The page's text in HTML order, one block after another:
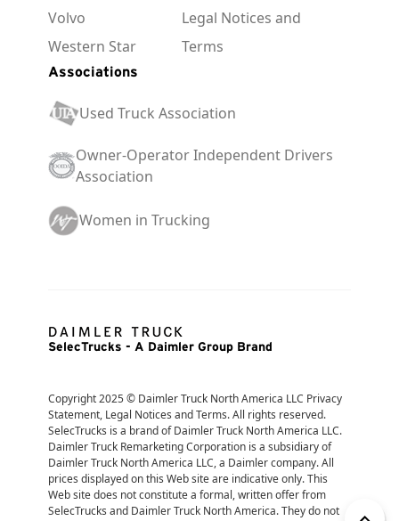
Volvo
Western Star
Legal Notices and
Terms
Associations
Used Truck Association
Owner-Operator Independent Drivers
Association
Women in Trucking
SelecTrucks - A Daimler Group Brand
Copyright 2025 © Daimler Truck North America LLC Privacy
Statement, Legal Notices and Terms. All rights reserved.
SelecTrucks is a brand of Daimler Truck North America LLC.
Daimler Truck Remarketing Corporation is a subsidiary of
Daimler Truck North America LLC, a Daimler company. All
prices displayed on this Web site are indicative only. This
Web site does not constitute a formal, written offer from
SelecTrucks and Daimler Truck North America. They do not